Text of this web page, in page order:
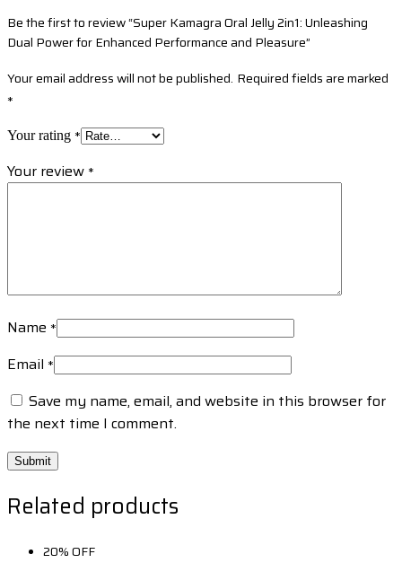
Be the first to review “Super Kamagra Oral Jelly 2in1: Unleashing
Dual Power for Enhanced Performance and Pleasure”
Your email address will not be published. Required fields are marked
*
Your rating *
Your review *
Name *
Email *
Save my name, email, and website in this browser for
the next time I comment.
Related products
20% OFF